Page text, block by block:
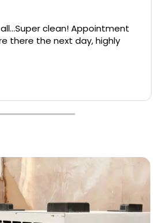
feel like enough for Bradley
of my rental properties. A
been leaking for an
from the very beginning. He
the affected areas,
to be done, removed the
and debris, installed the
and made certain